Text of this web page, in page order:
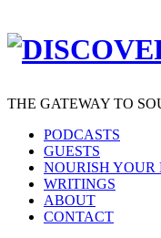
THE GATEWAY TO
PODCASTS
GUESTS
NOURISH YOUR
WRITINGS
ABOUT
CONTACT